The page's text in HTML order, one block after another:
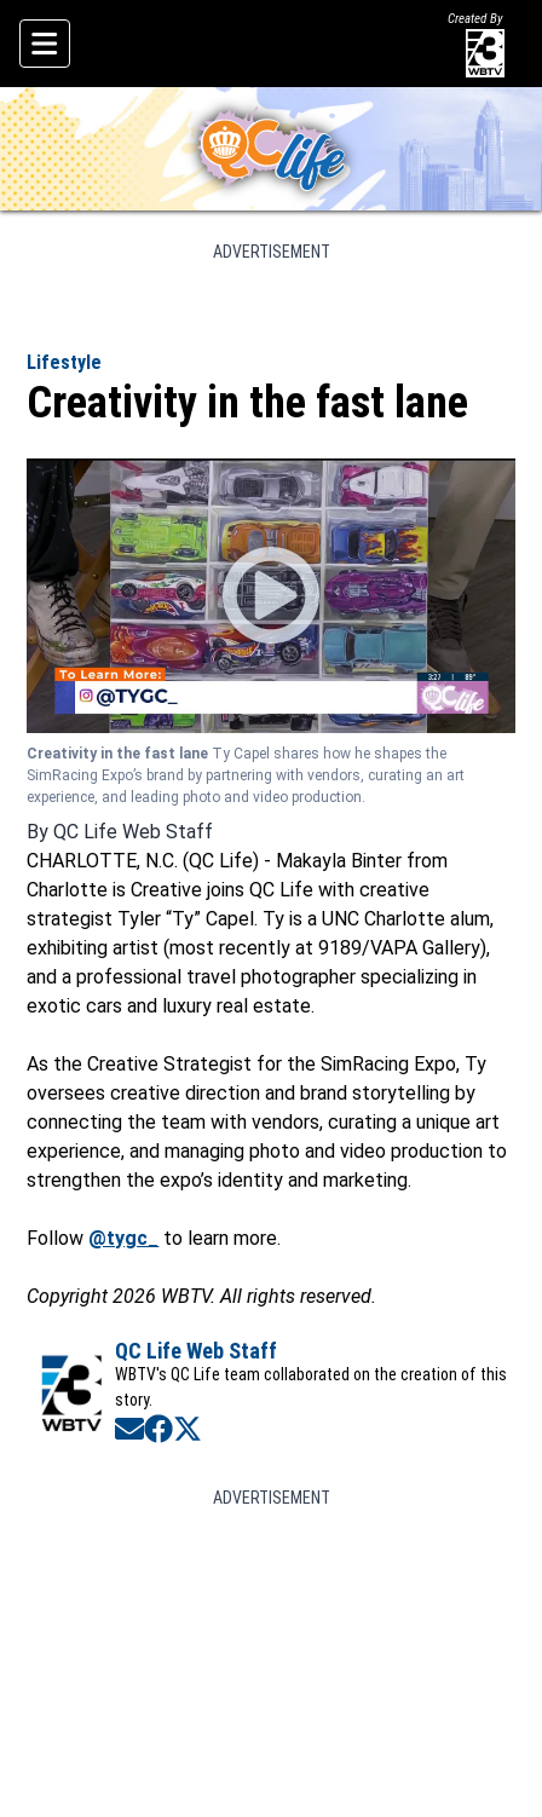
Skip To Content
Created By
ADVERTISEMENT
Lifestyle
Creativity in the fast lane
Creativity in the fast lane Ty Capel shares how he shapes the
SimRacing Expo’s brand by partnering with vendors, curating an art
experience, and leading photo and video production.
By QC Life Web Staff
CHARLOTTE, N.C. (QC Life) - Makayla Binter from
Charlotte is Creative joins QC Life with creative
strategist Tyler “Ty” Capel. Ty is a UNC Charlotte alum,
exhibiting artist (most recently at 9189/VAPA Gallery),
and a professional travel photographer specializing in
exotic cars and luxury real estate.
As the Creative Strategist for the SimRacing Expo, Ty
oversees creative direction and brand storytelling by
connecting the team with vendors, curating a unique art
experience, and managing photo and video production to
strengthen the expo’s identity and marketing.
Follow @tygc_ to learn more.
Copyright 2026 WBTV. All rights reserved.
QC Life Web Staff
WBTV's QC Life team collaborated on the creation of this
story.
Opens in new window
Opens in new window
ADVERTISEMENT